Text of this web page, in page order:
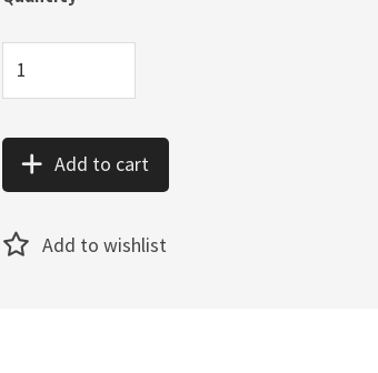
Add to cart
Add to wishlist